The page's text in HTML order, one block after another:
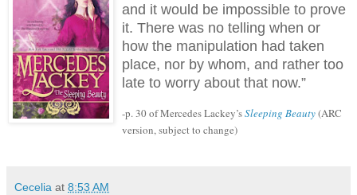
and it would be impossible to prove
it. There was no telling when or
how the manipulation had taken
place, nor by whom, and rather too
late to worry about that now.”
-p. 30 of Mercedes Lackey’sSleeping Beauty(ARC
version, subject to change)
Cecelia at 8:53 AM